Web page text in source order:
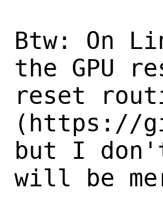
Btw: On
the GPU
reset
(https://
but I
will be